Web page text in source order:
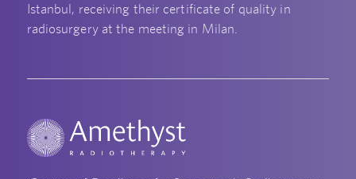
Istanbul, receiving their certificate of quality in
radiosurgery at the meeting in Milan.